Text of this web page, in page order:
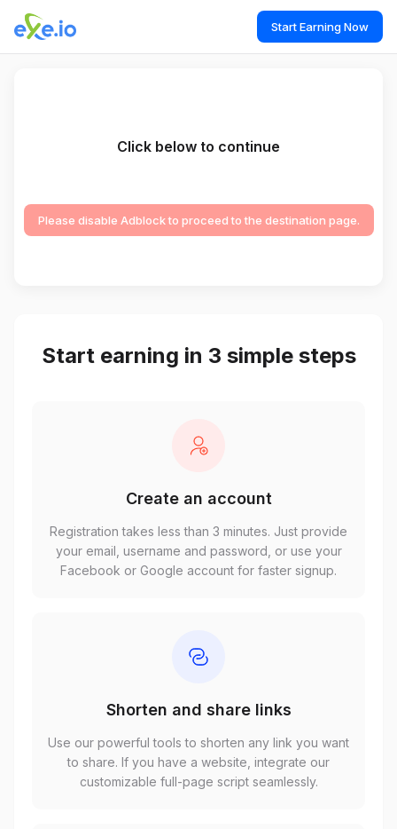
Start Earning Now
Click below to continue
Please disable Adblock to proceed to the destination page.
Start earning in 3 simple steps
Create an account
Registration takes less than 3 minutes. Just provide
your email, username and password, or use your
Facebook or Google account for faster signup.
Shorten and share links
Use our powerful tools to shorten any link you want
to share. If you have a website, integrate our
customizable full-page script seamlessly.